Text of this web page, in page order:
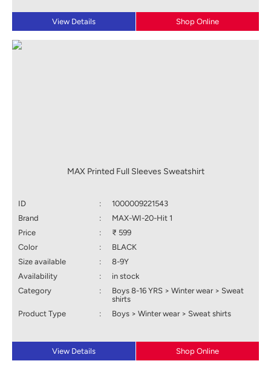
View Details Shop Online
MAX Printed Full Sleeves Sweatshirt
ID :
1000009221543
Brand
:
MAX-WI-20-Hit 1
Price
:
₹ 599
Color
:
BLACK
Size available
:
8-9Y
Availability
:
in stock
Category
:
Boys 8-16 YRS > Winter wear > Sweat
shirts
Product Type
: Boys > Winter wear > Sweat shirts
View Details Shop Online